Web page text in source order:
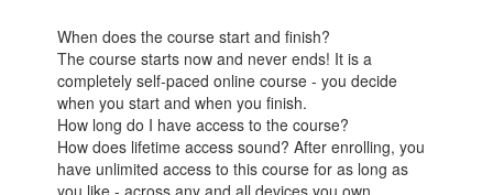
When does the course start and finish?
The course starts now and never ends! It is a
completely self-paced online course - you decide
when you start and when you finish.
How long do I have access to the course?
How does lifetime access sound? After enrolling, you
have unlimited access to this course for as long as